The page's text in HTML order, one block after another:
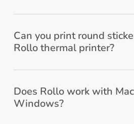
1.57” to 4.1” wide.
Can you print round
Rollo thermal printer?
Check Rollo’s2 inch round
Does Rollo work with
Windows?